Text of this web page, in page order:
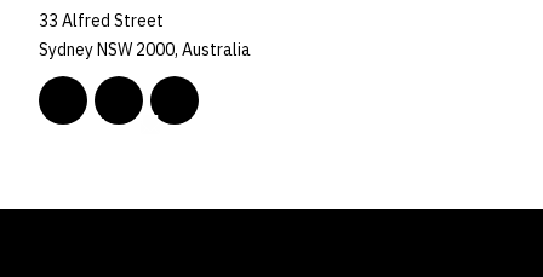
33 Alfred Street
Sydney NSW 2000, Australia